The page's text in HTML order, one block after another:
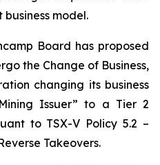
model.
Board has proposed
the Change of Business,
changing its business
Issuer” to a Tier 2
to TSX-V Policy 5.2 –
Takeovers.